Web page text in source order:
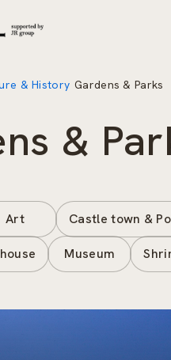
& History Gardens & Parks
&
Art Castle town &
Museum